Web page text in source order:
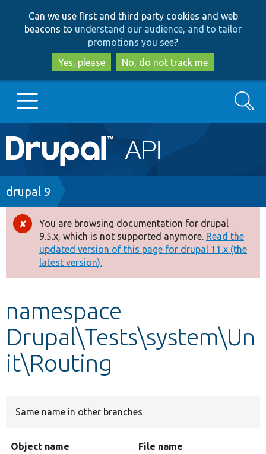
to
main
content
to
search
Can we use first and third party cookies and web
beacons to understand our audience, and to tailor
promotions you see?
Yes, please
No, do not track me
Main
navigation
Go to Drupal.org
Drupal 7
Drupal 8+
Other projects
Search
Breadcrumb
drupal 9
Error
message
You are browsing documentation for drupal
9.5.x, which is not supported anymore. Read the
updated version of this page for drupal 11.x (the
latest version).
namespace
Drupal\Tests\system\Un
it\Routing
Same name in other branches
Object name File name